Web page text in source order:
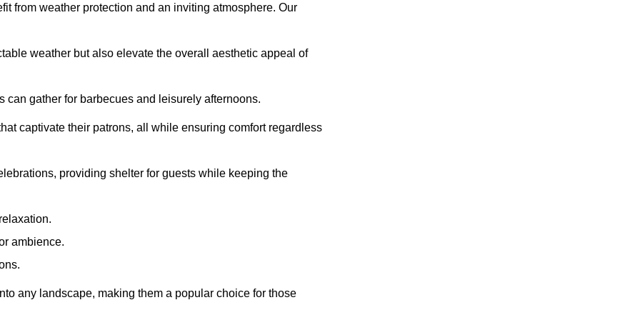
from weather protection and an inviting atmosphere. Our
weather but also elevate the overall aesthetic appeal of
can gather for barbecues and leisurely afternoons.
captivate their patrons, all while ensuring comfort regardless
providing shelter for guests while keeping the
ambience.
any landscape, making them a popular choice for those